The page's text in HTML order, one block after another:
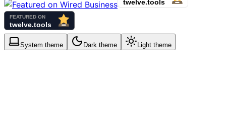
System theme Dark theme Light theme